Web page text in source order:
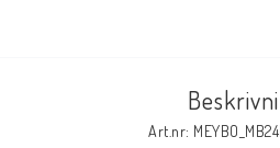
Art.nr: